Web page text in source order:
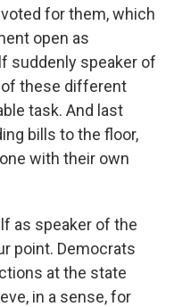
for them, which
open as
suddenly speaker of
of these different
task. And last
bills to the floor,
with their own
as speaker of the
point. Democrats
at the state
in a sense, for